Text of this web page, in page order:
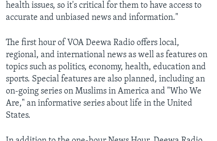
health issues, so it's critical for them to have access to
accurate and unbiased news and information."
The first hour of VOA Deewa Radio offers local,
regional, and international news as well as features on
topics such as politics, economy, health, education and
sports. Special features are also planned, including an
on-going series on Muslims in America and "Who We
Are," an informative series about life in the United
States.